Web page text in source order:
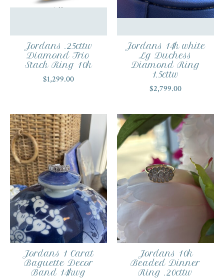
Jordans .25cttw
Diamond Trio
Stack Ring 10k
$1,299.00
Jordans 14k white
Lg Duchess
Diamond Ring
1.5cttw
$2,799.00
Jordans 1 Carat
Baguette Decor
Band 14kwg
Jordans 10k
Beaded Dinner
Ring .20cttw